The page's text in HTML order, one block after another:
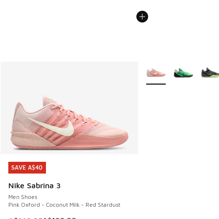
SAVE A$40
Nike Sabrina 3
Men Shoes
Pink Oxford - Coconut Milk - Red Stardust
SAVE A$40
More Colors Available